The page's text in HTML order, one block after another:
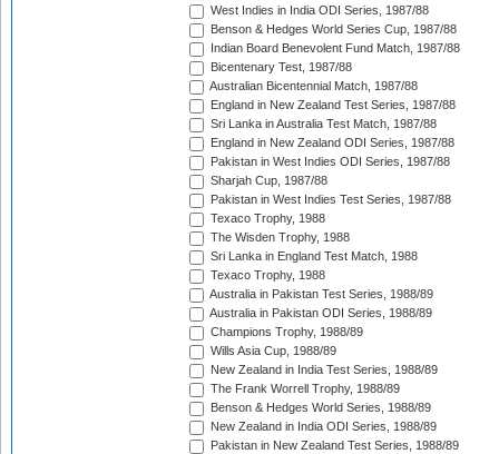
West Indies in India ODI Series, 1987/88
Benson & Hedges World Series Cup, 1987/88
Indian Board Benevolent Fund Match, 1987/88
Bicentenary Test, 1987/88
Australian Bicentennial Match, 1987/88
England in New Zealand Test Series, 1987/88
Sri Lanka in Australia Test Match, 1987/88
England in New Zealand ODI Series, 1987/88
Pakistan in West Indies ODI Series, 1987/88
Sharjah Cup, 1987/88
Pakistan in West Indies Test Series, 1987/88
Texaco Trophy, 1988
The Wisden Trophy, 1988
Sri Lanka in England Test Match, 1988
Texaco Trophy, 1988
Australia in Pakistan Test Series, 1988/89
Australia in Pakistan ODI Series, 1988/89
Champions Trophy, 1988/89
Wills Asia Cup, 1988/89
New Zealand in India Test Series, 1988/89
The Frank Worrell Trophy, 1988/89
Benson & Hedges World Series, 1988/89
New Zealand in India ODI Series, 1988/89
Pakistan in New Zealand Test Series, 1988/89